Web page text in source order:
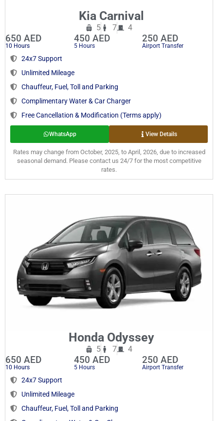
Kia Carnival
5 7 4
650 AED
10 Hours
450 AED
5 Hours
250 AED
Airport Transfer
24x7 Support
Unlimited Mileage
Chauffeur, Fuel, Toll and Parking
Complimentary Water & Car Charger
Free Cancellation & Modification (Terms apply)
WhatsApp View Details
Rates may change from October, 2025, to April, 2026, due to increased
seasonal demand. Please contact us 24/7 for the most competitive
rates.
Honda Odyssey
5 7 4
650 AED
10 Hours
450 AED
5 Hours
250 AED
Airport Transfer
24x7 Support
Unlimited Mileage
Chauffeur, Fuel, Toll and Parking